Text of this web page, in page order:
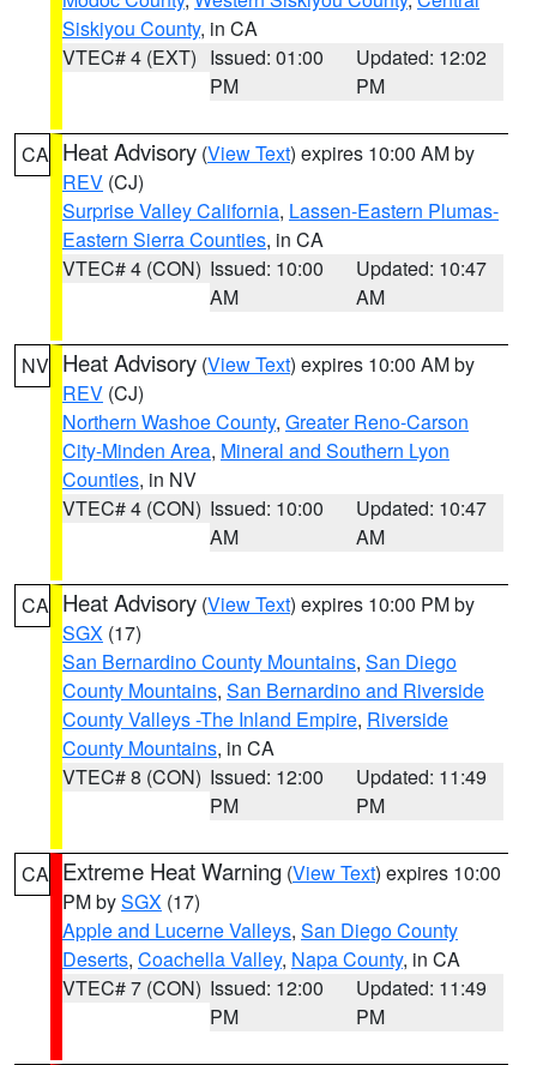
Siskiyou County, in CA
VTEC# 4 (EXT) Issued: 01:00
PM
Updated: 12:02
PM
CA Heat Advisory (View Text) expires 10:00 AM by
REV (CJ)
Surprise Valley California, Lassen-Eastern Plumas-
Eastern Sierra Counties, in CA
VTEC# 4 (CON) Issued: 10:00
AM
Updated: 10:47
AM
NV Heat Advisory (View Text) expires 10:00 AM by
REV (CJ)
Northern Washoe County, Greater Reno-Carson
City-Minden Area, Mineral and Southern Lyon
Counties, in NV
VTEC# 4 (CON) Issued: 10:00
AM
Updated: 10:47
AM
CA Heat Advisory (View Text) expires 10:00 PM by
SGX (17)
San Bernardino County Mountains, San Diego
County Mountains, San Bernardino and Riverside
County Valleys -The Inland Empire, Riverside
County Mountains, in CA
VTEC# 8 (CON) Issued: 12:00
PM
Updated: 11:49
PM
CA Extreme Heat Warning (View Text) expires 10:00
PM bySGX (17)
Apple and Lucerne Valleys, San Diego County
Deserts, Coachella Valley, Napa County, in CA
VTEC# 7 (CON) Issued: 12:00
PM
Updated: 11:49
PM